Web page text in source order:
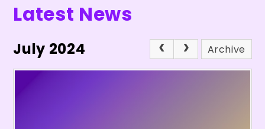
Latest News
July 2024 Archive